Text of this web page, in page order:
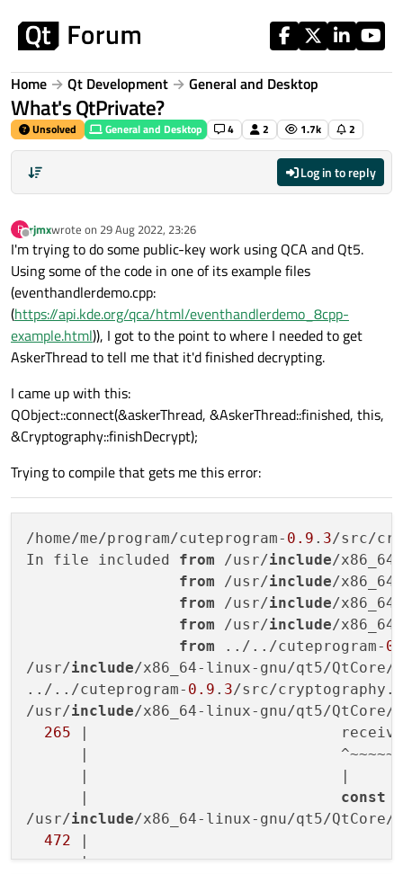
Home Qt Development General and Desktop
What's QtPrivate?
Unsolved General and Desktop 4 2 1.7k 2
Log in to reply
R
Offline
rjmxwrote on 29 Aug 2022, 23:26
last edited by
I'm trying to do some public-key work using QCA and Qt5.
Using some of the code in one of its example files
(eventhandlerdemo.cpp:
(https://api.kde.org/qca/html/eventhandlerdemo_8cpp-
example.html)), I got to the point to where I needed to get
AskerThread to tell me that it'd finished decrypting.
I came up with this:
QObject::connect(&askerThread, &AskerThread::finished, this,
&Cryptography::finishDecrypt);
Trying to compile that gets me this error:
/home/me/program/cuteprogram- 0.9 . 3/src/
In file included from /usr/include/
from /usr/include/
from /usr/include/
from /usr/include/
from ../../cuteprogram-
/usr/include/x86_64-linux-gnu/qt5/
../../cuteprogram- 0.9 . 3/src/
/usr/include/x86_64-linux-gnu/qt5/
265 |                            receiver,
|
const
/usr/include/x86_64-linux-gnu/qt5/
472